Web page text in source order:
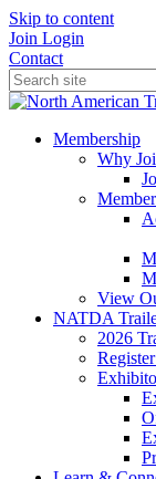
Skip to content
Join Login
Contact
Membership
Why
View
NATDA
2026